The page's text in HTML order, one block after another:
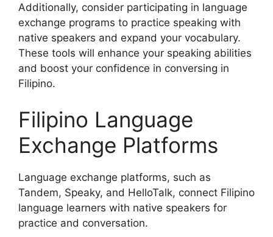
Additionally, consider participating in language
exchange programs to practice speaking with
native speakers and expand your vocabulary.
These tools will enhance your speaking abilities
and boost your confidence in conversing in
Filipino.
Filipino Language
Exchange Platforms
Language exchange platforms, such as
Tandem, Speaky, and HelloTalk, connect Filipino
language learners with native speakers for
practice and conversation.